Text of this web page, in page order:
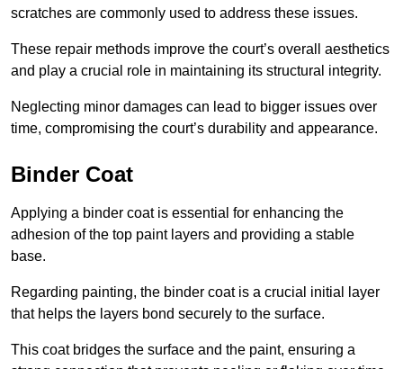
scratches are commonly used to address these issues.
These repair methods improve the court’s overall aesthetics
and play a crucial role in maintaining its structural integrity.
Neglecting minor damages can lead to bigger issues over
time, compromising the court’s durability and appearance.
Binder Coat
Applying a binder coat is essential for enhancing the
adhesion of the top paint layers and providing a stable
base.
Regarding painting, the binder coat is a crucial initial layer
that helps the layers bond securely to the surface.
This coat bridges the surface and the paint, ensuring a